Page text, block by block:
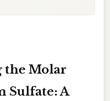
the Molar
Sulfate: A